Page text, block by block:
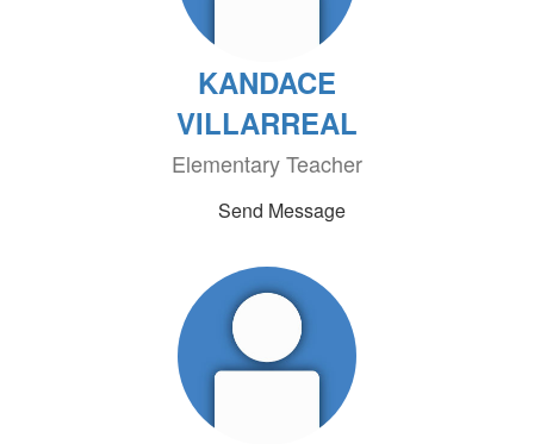
KANDACE
VILLARREAL
Elementary Teacher
Send Message